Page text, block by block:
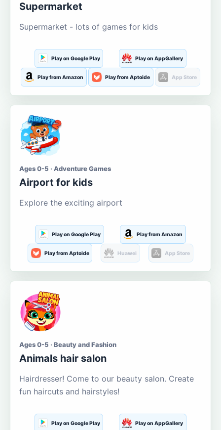
Supermarket
Supermarket - lots of games for kids
Play on Google Play Play on AppGallery
Play from Amazon Play from Aptoide App Store
Ages 0-5 · Adventure Games
Airport for kids
Explore the exciting airport
Play on Google Play Play from Amazon
Play from Aptoide Huawei App Store
Ages 0-5 · Beauty and Fashion
Animals hair salon
Hairdresser! Come to our beauty salon. Create
fun haircuts and hairstyles!
Play on Google Play Play on AppGallery